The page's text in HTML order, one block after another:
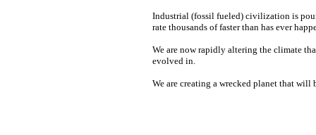
Industrial (fossil fueled) civilization is
rate thousands of faster than has ever
We are now rapidly altering the climate
evolved in.
We are creating a wrecked planet that will